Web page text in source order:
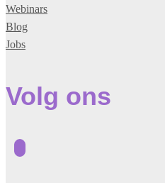
Webinars
Blog
Jobs
Volg ons